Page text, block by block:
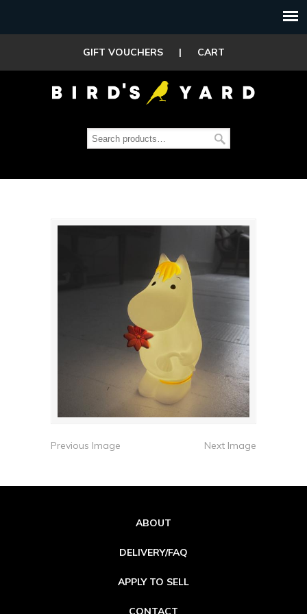
GIFT VOUCHERS | CART
Previous Image Next Image
ABOUT
DELIVERY/FAQ
APPLY TO SELL
CONTACT